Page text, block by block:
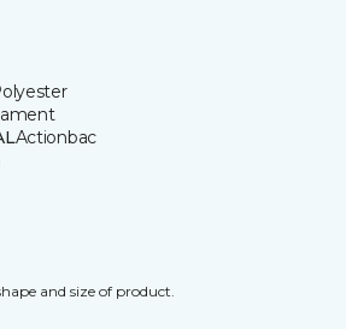
Actionbac
and size of product.